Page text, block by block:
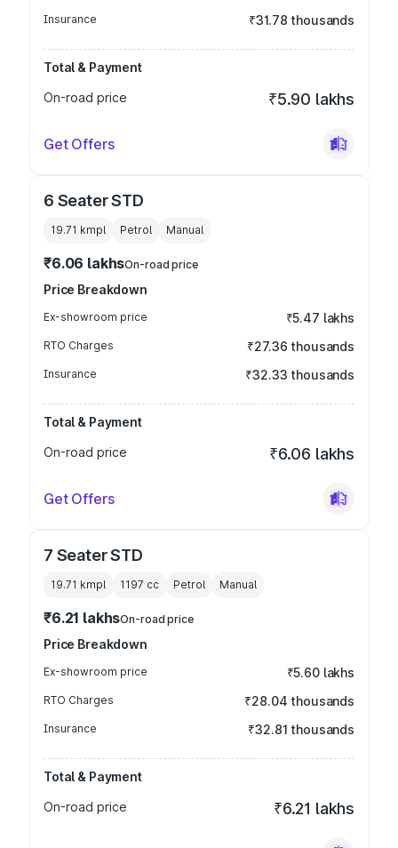
Insurance ₹31.78 thousands
Total & Payment
On-road price
₹5.90 lakhs
Get Offers
6 Seater STD
19.71 kmpl Petrol Manual
₹6.06 lakhsOn-road price
Price Breakdown
Ex-showroom price ₹5.47 lakhs
RTO Charges ₹27.36 thousands
Insurance ₹32.33 thousands
Total & Payment
On-road price
₹6.06 lakhs
Get Offers
7 Seater STD
19.71 kmpl 1197 cc Petrol Manual
₹6.21 lakhsOn-road price
Price Breakdown
Ex-showroom price ₹5.60 lakhs
RTO Charges ₹28.04 thousands
Insurance ₹32.81 thousands
Total & Payment
On-road price
₹6.21 lakhs